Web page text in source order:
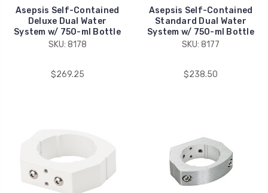
Asepsis Self-Contained
Deluxe Dual Water
System w/ 750-ml Bottle
SKU: 8178
$269.25
Asepsis Self-Contained
Standard Dual Water
System w/ 750-ml Bottle
SKU: 8177
$238.50